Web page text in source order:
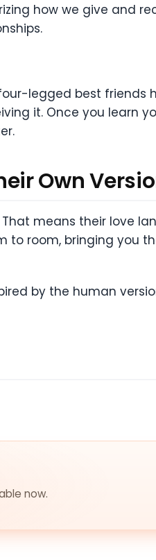
how we give and
legged best friends
it. Once you learn
Own
means their love
to room, bringing you
by the human
now.